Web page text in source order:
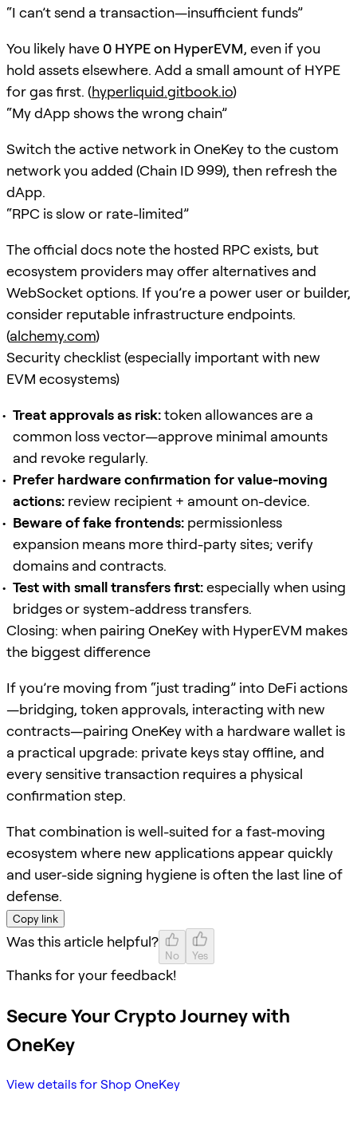
“I can’t send a transaction—insufficient funds”
You likely have 0 HYPE on HyperEVM, even if you
hold assets elsewhere. Add a small amount of HYPE
for gas first. (hyperliquid.gitbook.io)
“My dApp shows the wrong chain”
Switch the active network in OneKey to the custom
network you added (Chain ID 999), then refresh the
dApp.
“RPC is slow or rate-limited”
The official docs note the hosted RPC exists, but
ecosystem providers may offer alternatives and
WebSocket options. If you’re a power user or builder,
consider reputable infrastructure endpoints.
(alchemy.com)
Security checklist (especially important with new
EVM ecosystems)
Treat approvals as risk:token allowances are a
common loss vector—approve minimal amounts
and revoke regularly.
Prefer hardware confirmation for value-moving
actions: review recipient + amount on-device.
Beware of fake frontends: permissionless
expansion means more third-party sites; verify
domains and contracts.
Test with small transfers first:especially when using
bridges or system-address transfers.
Closing: when pairing OneKey with HyperEVM makes
the biggest difference
If you’re moving from “just trading” into DeFi actions
—bridging, token approvals, interacting with new
contracts—pairing OneKey with a hardware wallet is
a practical upgrade: private keys stay offline, and
every sensitive transaction requires a physical
confirmation step.
That combination is well-suited for a fast-moving
ecosystem where new applications appear quickly
and user-side signing hygiene is often the last line of
defense.
Copy link
Was this article helpful?
No Yes
Thanks for your feedback!
Secure Your Crypto Journey with
OneKey
View details for Shop OneKey